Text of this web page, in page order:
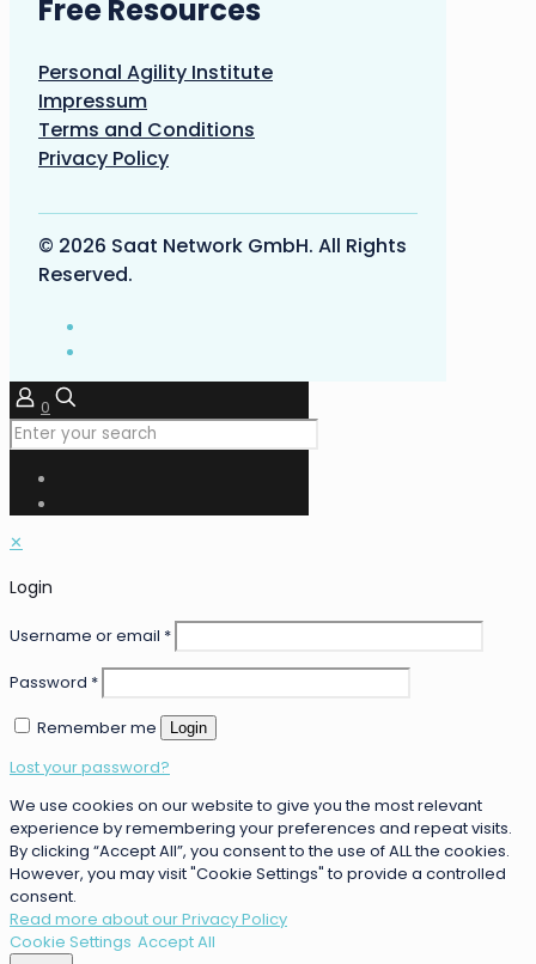
Free Resources
Personal Agility Institute
Impressum
Terms and Conditions
Privacy Policy
© 2026 Saat Network GmbH. All Rights
Reserved.
0
✕
Login
Username or email *
Password *
Remember me
Login
Lost your password?
We use cookies on our website to give you the most relevant
experience by remembering your preferences and repeat visits.
By clicking “Accept All”, you consent to the use of ALL the cookies.
However, you may visit "Cookie Settings" to provide a controlled
consent.
Read more about our Privacy Policy
Cookie Settings Accept All